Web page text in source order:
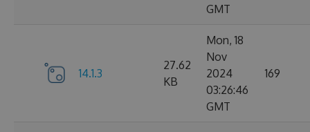
GMT
14.1.3
27.62
KB
Mon, 18
Nov
2024
03:26:46
GMT
169